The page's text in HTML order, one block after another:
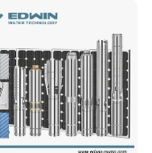
with Cutting System